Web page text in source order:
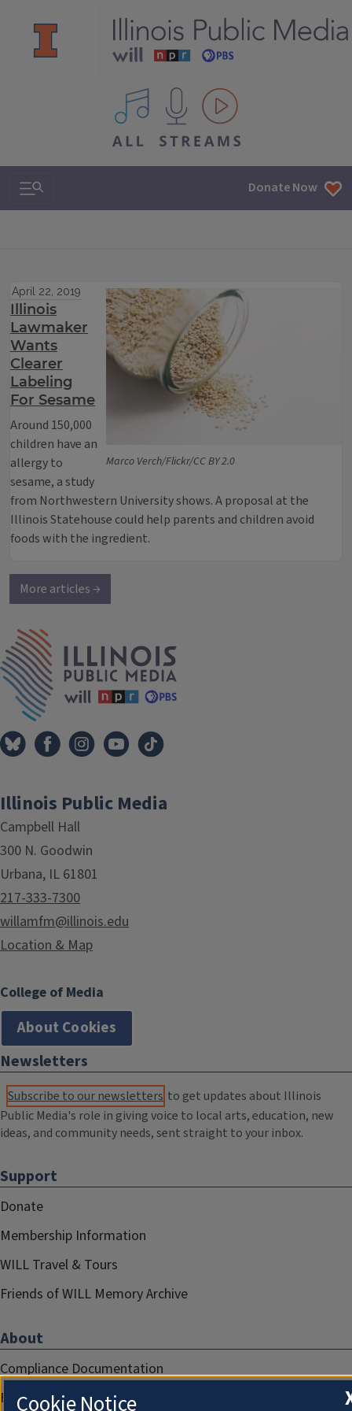
All IPM content streams
Search & Navigation Donate Now
Marco Verch/Flickr/CC BY 2.0
April 22, 2019
Illinois
Lawmaker
Wants
Clearer
Labeling
For Sesame
Around 150,000
children have an
allergy to
sesame, a study
from Northwestern University shows. A proposal at the
Illinois Statehouse could help parents and children avoid
foods with the ingredient.
More articles →
Illinois Public Media
Campbell Hall
300 N. Goodwin
Urbana, IL 61801
217-333-7300
willamfm@illinois.edu
Location & Map
College of Media
About Cookies
Newsletters
Subscribe to our newsletters to get updates about Illinois
Public Media's role in giving voice to local arts, education, new
ideas, and community needs, sent straight to your inbox.
Support
Donate
Membership Information
WILL Travel & Tours
Friends of WILL Memory Archive
About
Compliance Documentation
FCC Public Files
Cookie Notice